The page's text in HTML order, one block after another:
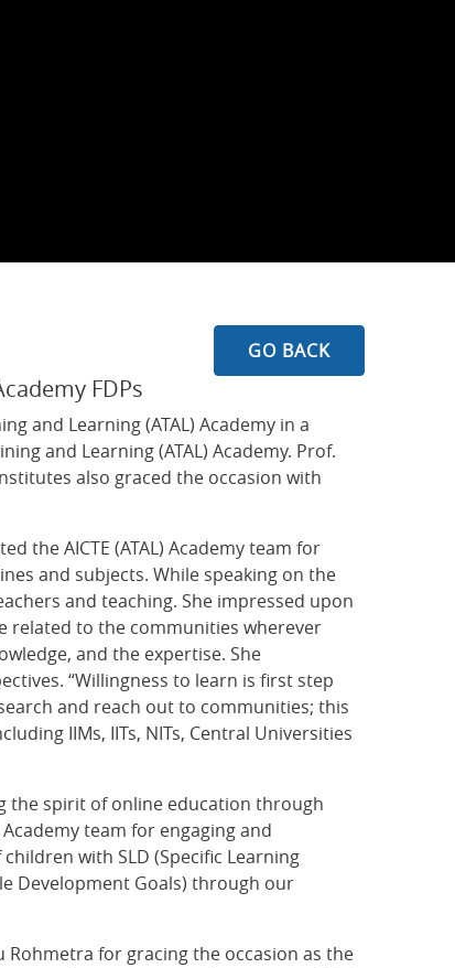
GO BACK
FDPs
and Learning (ATAL) Academy in a
and Learning (ATAL) Academy. Prof.
also graced the occasion with
the AICTE (ATAL) Academy team for
and subjects. While speaking on the
and teaching. She impressed upon
related to the communities wherever
and the expertise. She
“Willingness to learn is first step
and reach out to communities; this
IIMs, IITs, NITs, Central Universities
the spirit of online education through
team for engaging and
with SLD (Specific Learning
Development Goals) through our
Rohmetra for gracing the occasion as the